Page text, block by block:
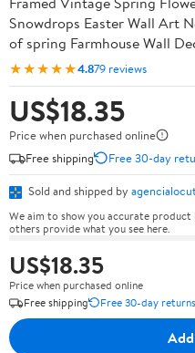
Snowdrops Easter Wall Art
of spring Farmhouse Wall
★★★★★4.879 reviews
US$18.35
Price when purchased online
Free shipping
Free 30-day
Sold and shipped by
We aim to show you accurate
others provide what you see here.
US$18.35
Price when purchased online
Free shipping
Free 30-day returns